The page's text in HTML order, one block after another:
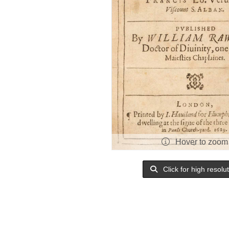
Hover to zoom
Click for high